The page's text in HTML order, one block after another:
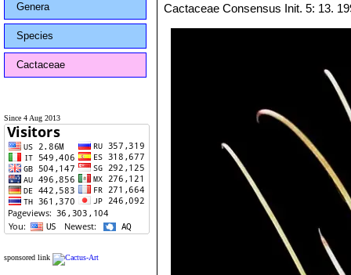
Genera
Species
Cactaceae
Since 4 Aug 2013
sponsored link
Cactaceae Consensus Init. 5: 13.